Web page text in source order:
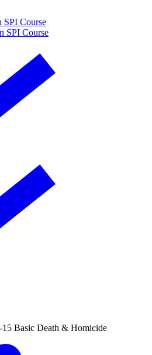
SPI Course
SPI Course
15 Basic Death & Homicide